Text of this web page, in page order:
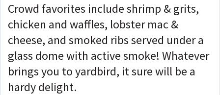
Crowd favorites include shrimp & grits,
chicken and waffles, lobster mac &
cheese, and smoked ribs served under a
glass dome with active smoke! Whatever
brings you to yardbird, it sure will be a
hardy delight.